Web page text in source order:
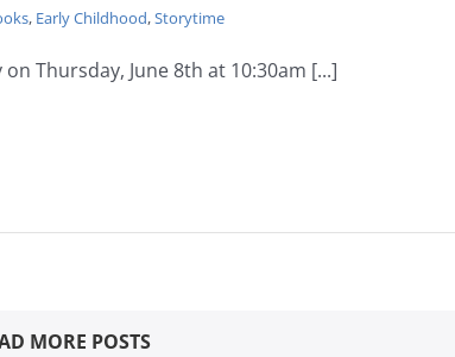
, Early Childhood,Storytime
on Thursday, June 8th at 10:30am [...]
MORE POSTS